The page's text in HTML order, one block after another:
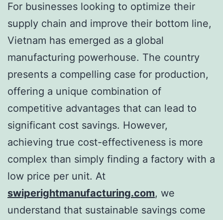
For businesses looking to optimize their
supply chain and improve their bottom line,
Vietnam has emerged as a global
manufacturing powerhouse. The country
presents a compelling case for production,
offering a unique combination of
competitive advantages that can lead to
significant cost savings. However,
achieving true cost-effectiveness is more
complex than simply finding a factory with a
low price per unit. At
swiperightmanufacturing.com, we
understand that sustainable savings come